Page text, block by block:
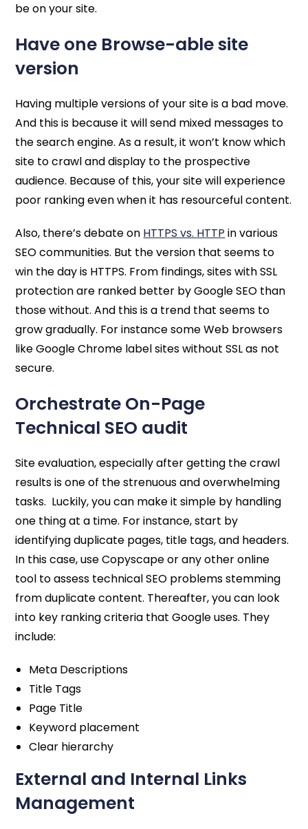
be on your site.
Have one Browse-able site
version
Having multiple versions of your site is a bad move.
And this is because it will send mixed messages to
the search engine. As a result, it won’t know which
site to crawl and display to the prospective
audience. Because of this, your site will experience
poor ranking even when it has resourceful content.
Also, there’s debate on HTTPS vs. HTTP in various
SEO communities. But the version that seems to
win the day is HTTPS. From findings, sites with SSL
protection are ranked better by Google SEO than
those without. And this is a trend that seems to
grow gradually. For instance some Web browsers
like Google Chrome label sites without SSL as not
secure.
Orchestrate On-Page
Technical SEO audit
Site evaluation, especially after getting the crawl
results is one of the strenuous and overwhelming
tasks. Luckily, you can make it simple by handling
one thing at a time. For instance, start by
identifying duplicate pages, title tags, and headers.
In this case, use Copyscape or any other online
tool to assess technical SEO problems stemming
from duplicate content. Thereafter, you can look
into key ranking criteria that Google uses. They
include:
Meta Descriptions
Title Tags
Page Title
Keyword placement
Clear hierarchy
External and Internal Links
Management